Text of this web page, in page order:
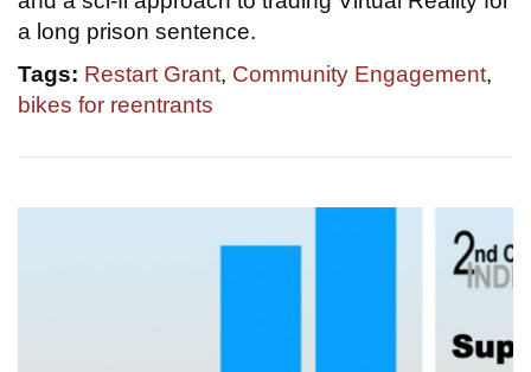
a long prison sentence.
Tags: Restart Grant, Community Engagement,
bikes for reentrants